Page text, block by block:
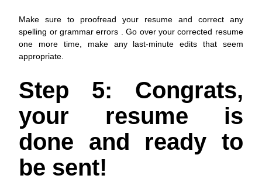
Make sure to proofread your resume and correct any
spelling or grammar errors . Go over your corrected resume
one more time, make any last-minute edits that seem
appropriate.
Step 5: Congrats,
your resume is
done and ready to
be sent!